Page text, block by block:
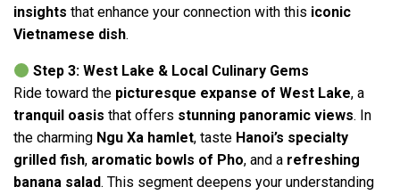
insights that enhance your connection with this iconic
Vietnamese dish.
Step 3: West Lake & Local Culinary Gems
Ride toward the picturesque expanse of West Lake, a
tranquil oasis that offers stunning panoramic views. In
the charming Ngu Xa hamlet, taste Hanoi’s specialty
grilled fish, aromatic bowls of Pho, and a refreshing
banana salad. This segment deepens your understanding